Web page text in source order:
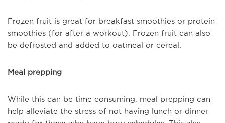
Frozen fruit is great for breakfast smoothies or protein
smoothies (for after a workout). Frozen fruit can also
be defrosted and added to oatmeal or cereal.
Meal prepping
While this can be time consuming, meal prepping can
help alleviate the stress of not having lunch or dinner